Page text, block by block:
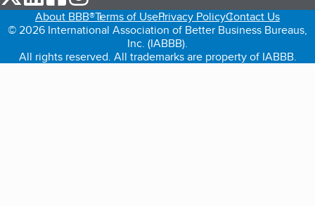
About BBB®Terms of UsePrivacy PolicyContact Us
© 2026 International Association of Better Business Bureaus,
Inc. (IABBB).
All rights reserved. All trademarks are property of IABBB.